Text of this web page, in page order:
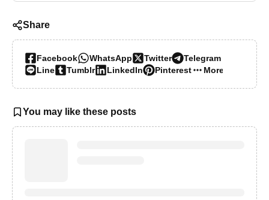
Share
Facebook WhatsApp Twitter
Telegram
Line
Tumblr LinkedIn Pinterest More…
You may like these posts